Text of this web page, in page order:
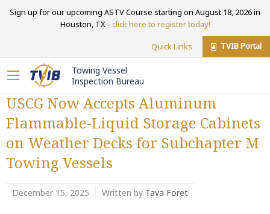
Sign up for our upcoming ASTV Course starting on August 18, 2026 in
Houston, TX - click here to register today!
Quick Links TVIB Portal
Towing Vessel
Inspection Bureau
USCG Now Accepts Aluminum
Flammable-Liquid Storage Cabinets
on Weather Decks for Subchapter M
Towing Vessels
December 15, 2025 Written by Tava Foret